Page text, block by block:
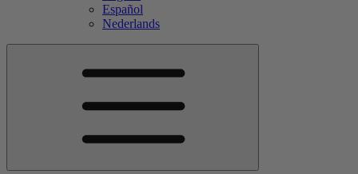
Español
Nederlands